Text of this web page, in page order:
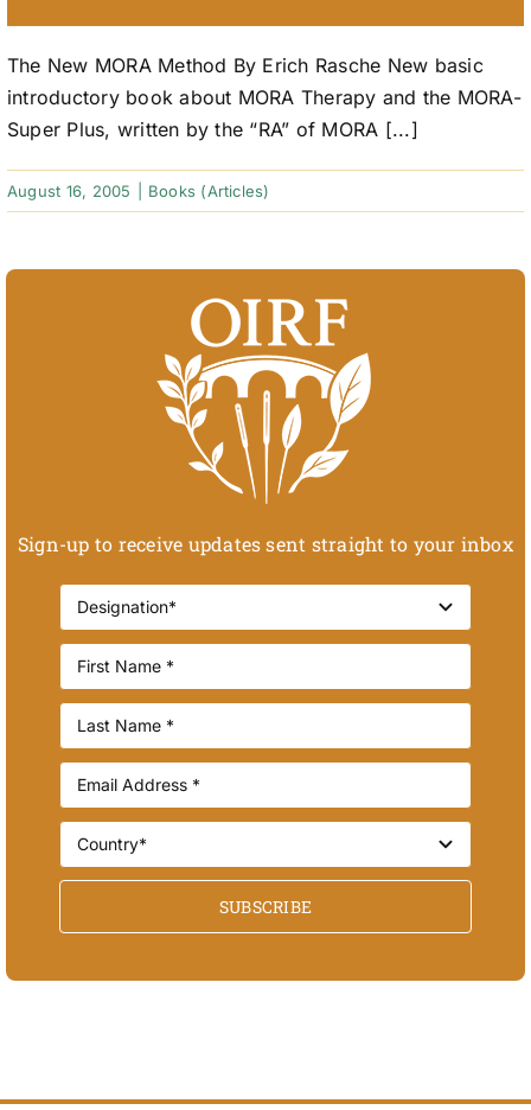
The New MORA Method By Erich Rasche New basic
introductory book about MORA Therapy and the MORA-
Super Plus, written by the “RA” of MORA [...]
August 16, 2005 Books (Articles)
Sign-up to receive updates sent straight to your inbox
SUBSCRIBE